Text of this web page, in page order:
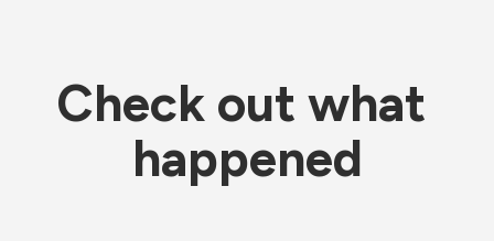
Check out what
happened